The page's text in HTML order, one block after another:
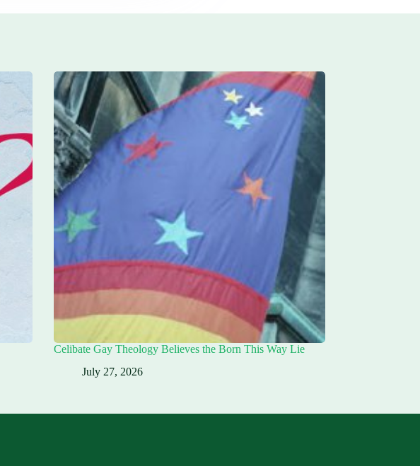
Celibate Gay Theology Believes the Born This Way Lie
July 27, 2026